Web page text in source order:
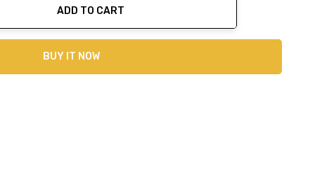
ADD TO CART
BUY IT NOW